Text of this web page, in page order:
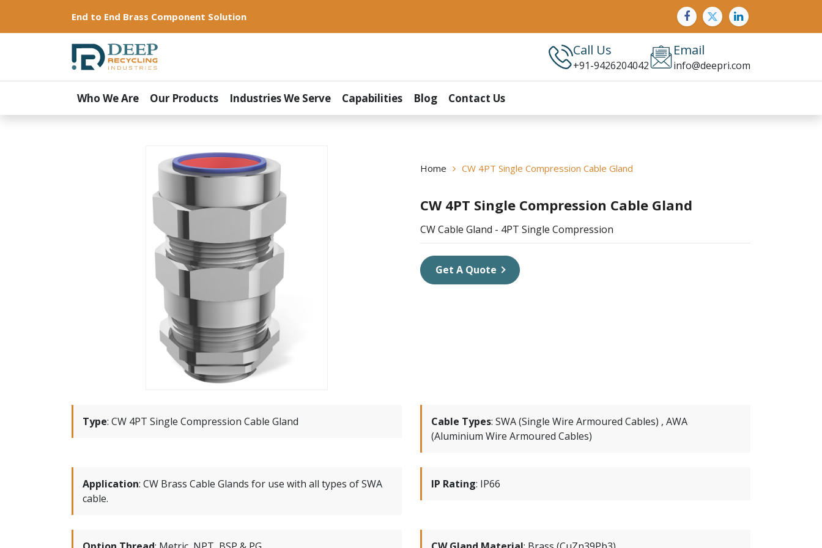
End to End Brass Component Solution
Call Us
+91-9426204042
Email
info@deepri.com
Who We Are Our Products Industries We Serve Capabilities Blog Contact Us
Home CW 4PT Single Compression Cable Gland
CW 4PT Single Compression Cable Gland
CW Cable Gland - 4PT Single Compression
Get A Quote
Type: CW 4PT Single Compression Cable Gland Cable Types: SWA (Single Wire Armoured Cables) , AWA
(Aluminium Wire Armoured Cables)
Application: CW Brass Cable Glands for use with all types of SWA
cable.
IP Rating: IP66